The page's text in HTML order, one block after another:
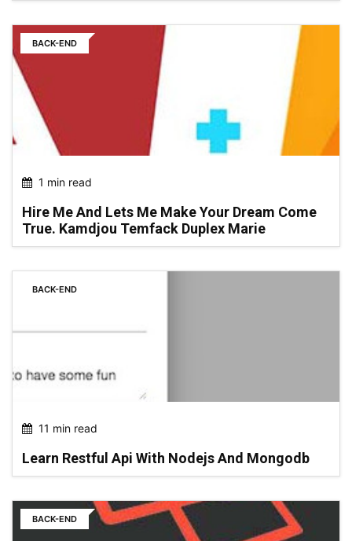
BACK-END
1 min read
Hire Me And Lets Me Make Your Dream Come
True. Kamdjou Temfack Duplex Marie
BACK-END
11 min read
Learn Restful Api With Nodejs And Mongodb
BACK-END